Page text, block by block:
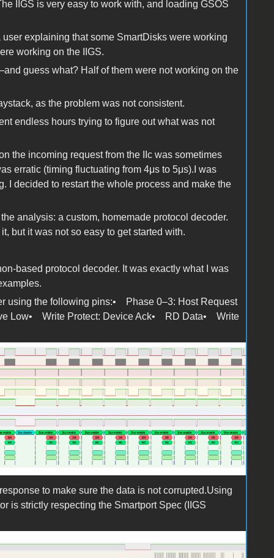
IIGS is very easy to work with, and loading GSOS
explaining that some SmartDisks were working
working on the IIGS.
guess what? Half of them were not working on the
as the problem was not consistent.
endless hours trying to figure out what was not
the incoming request from the IIc was sometimes
erratic (timing fluctuating from 4μs to 5μs).I was
I decided to restart the whole process and make the
analysis: a custom, homemade protocol decoder.
but it was not so easy to get started with.
based protocol decoder. It was exactly what I was
using the following pins:• Phase 0–3: Host Request
Low• Write Protect: Device Ack• RD Data• Write
to make sure the data is not corrupted.Using
is strictly respecting the Smartport Spec (IIGS